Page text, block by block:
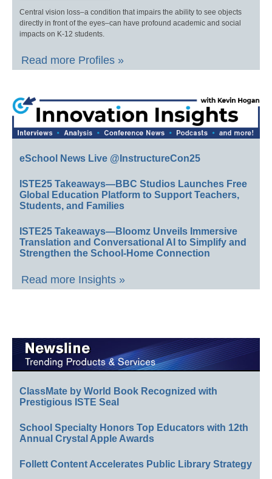
Central vision loss–a condition that impairs the ability to see objects
directly in front of the eyes–can have profound academic and social
impacts on K-12 students.
Read more Profiles »
eSchool News Live @InstructureCon25
ISTE25 Takeaways—BBC Studios Launches Free
Global Education Platform to Support Teachers,
Students, and Families
ISTE25 Takeaways—Bloomz Unveils Immersive
Translation and Conversational AI to Simplify and
Strengthen the School-Home Connection
Read more Insights »
ClassMate by World Book Recognized with
Prestigious ISTE Seal
School Specialty Honors Top Educators with 12th
Annual Crystal Apple Awards
Follett Content Accelerates Public Library Strategy